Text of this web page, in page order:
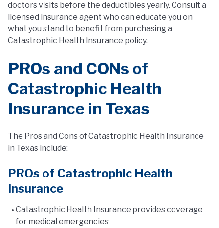
doctors visits before the deductibles yearly. Consult a
licensed insurance agent who can educate you on
what you stand to benefit from purchasing a
Catastrophic Health Insurance policy.
PROs and CONs of
Catastrophic Health
Insurance in Texas
The Pros and Cons of Catastrophic Health Insurance
in Texas include:
PROs of Catastrophic Health
Insurance
Catastrophic Health Insurance provides coverage
for medical emergencies